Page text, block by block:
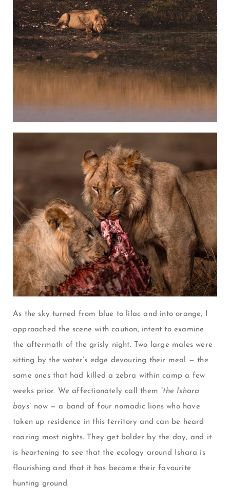
As the sky turned from blue to lilac and into orange, I
approached the scene with caution, intent to examine
the aftermath of the grisly night. Two large males were
sitting by the water’s edge devouring their meal — the
same ones that had killed a zebra within camp a few
weeks prior. We affectionately call them “the Ishara
boys” now — a band of four nomadic lions who have
taken up residence in this territory and can be heard
roaring most nights. They get bolder by the day, and it
is heartening to see that the ecology around Ishara is
flourishing and that it has become their favourite
hunting ground.